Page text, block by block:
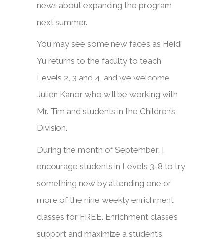
news about expanding the program
next summer.
You may see some new faces as Heidi
Yu returns to the faculty to teach
Levels 2, 3 and 4, and we welcome
Julien Kanor who will be working with
Mr. Tim and students in the Children’s
Division.
During the month of September, I
encourage students in Levels 3-8 to try
something new by attending one or
more of the nine weekly enrichment
classes for FREE. Enrichment classes
support and maximize a student’s